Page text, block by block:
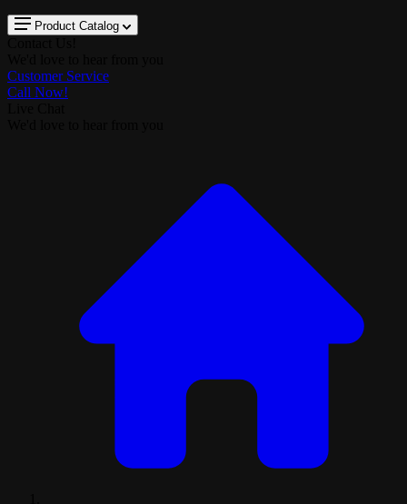
Product Catalog
Customer Service
Call Now!